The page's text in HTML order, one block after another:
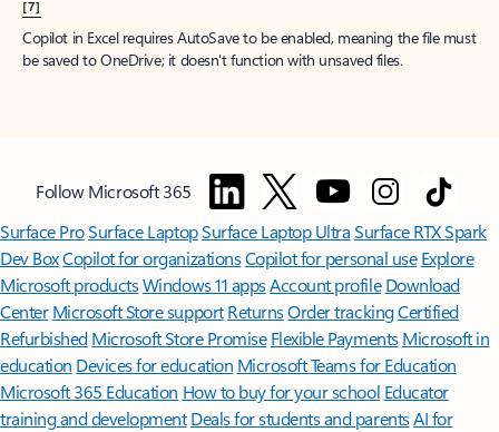
[7]
Copilot in Excel requires AutoSave to be enabled, meaning the file must
be saved to OneDrive; it doesn't function with unsaved files.
Follow Microsoft 365
Surface ProSurface LaptopSurface Laptop UltraSurface RTX Spark
Dev BoxCopilot for organizationsCopilot for personal use Explore
Microsoft productsWindows 11 appsAccount profile Download
Center Microsoft Store support ReturnsOrder trackingCertified
Refurbished Microsoft Store Promise Flexible Payments Microsoft in
education Devices for education Microsoft Teams for Education
Microsoft 365 Education How to buy for your school Educator
training and development Deals for students and parentsAI for